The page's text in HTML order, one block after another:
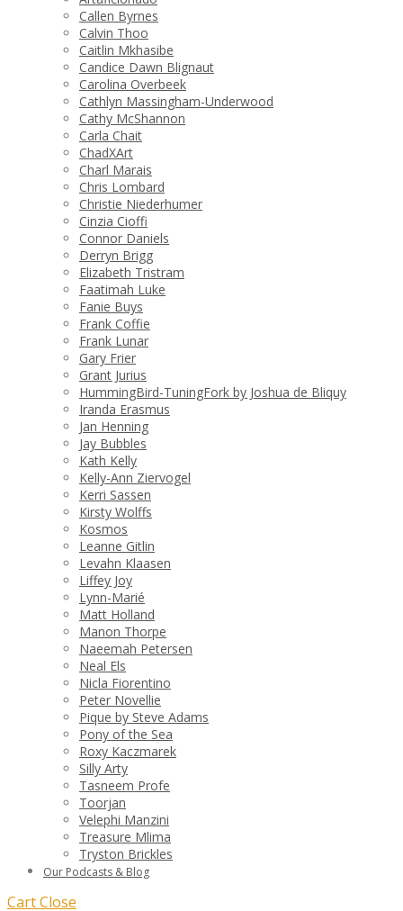
Callen Byrnes
Calvin Thoo
Caitlin Mkhasibe
Candice Dawn Blignaut
Carolina Overbeek
Cathlyn Massingham-Underwood
Cathy McShannon
Carla Chait
ChadXArt
Charl Marais
Chris Lombard
Christie Niederhumer
Cinzia Cioffi
Connor Daniels
Derryn Brigg
Elizabeth Tristram
Faatimah Luke
Fanie Buys
Frank Coffie
Frank Lunar
Gary Frier
Grant Jurius
HummingBird-TuningFork by Joshua de Bliquy
Iranda Erasmus
Jan Henning
Jay Bubbles
Kath Kelly
Kelly-Ann Ziervogel
Kerri Sassen
Kirsty Wolffs
Kosmos
Leanne Gitlin
Levahn Klaasen
Liffey Joy
Lynn-Marié
Matt Holland
Manon Thorpe
Naeemah Petersen
Neal Els
Nicla Fiorentino
Peter Novellie
Pique by Steve Adams
Pony of the Sea
Roxy Kaczmarek
Silly Arty
Tasneem Profe
Toorjan
Velephi Manzini
Treasure Mlima
Tryston Brickles
Our Podcasts & Blog
CartClose